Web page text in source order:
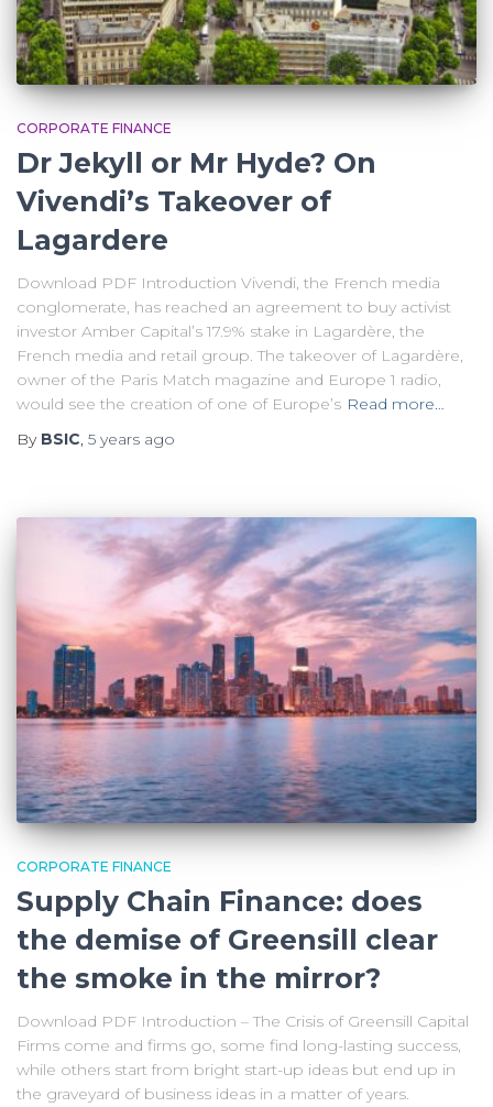
CORPORATE FINANCE
Dr Jekyll or Mr Hyde? On
Vivendi’s Takeover of
Lagardere
Download PDF Introduction Vivendi, the French media
conglomerate, has reached an agreement to buy activist
investor Amber Capital’s 17.9% stake in Lagardère, the
French media and retail group. The takeover of Lagardère,
owner of the Paris Match magazine and Europe 1 radio,
would see the creation of one of Europe’s Read more…
By BSIC, 5 years ago
CORPORATE FINANCE
Supply Chain Finance: does
the demise of Greensill clear
the smoke in the mirror?
Download PDF Introduction – The Crisis of Greensill Capital
Firms come and firms go, some find long-lasting success,
while others start from bright start-up ideas but end up in
the graveyard of business ideas in a matter of years.